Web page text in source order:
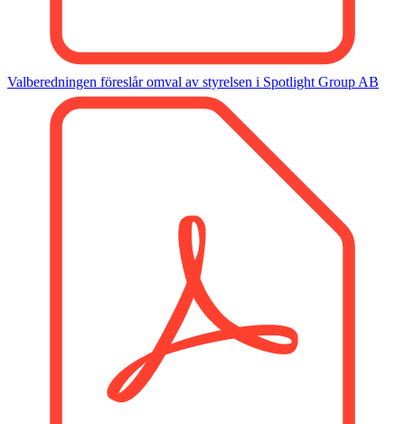
Valberedningen föreslår omval av styrelsen i Spotlight Group AB